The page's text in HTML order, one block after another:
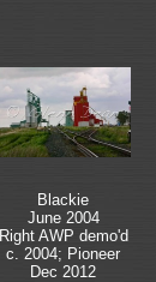
Blackie
June 2004
Right AWP demo'd
c. 2004; Pioneer
Dec 2012